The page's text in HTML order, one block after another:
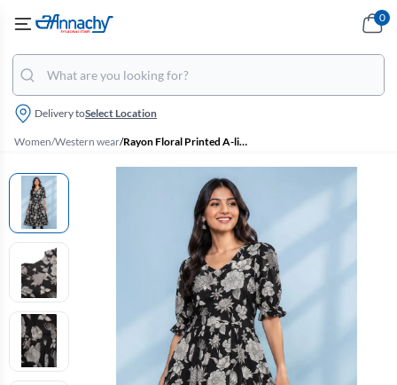
Delivery toSelect Location
0
Women/Western wear/ Rayon Floral Printed A-line Dress for Women